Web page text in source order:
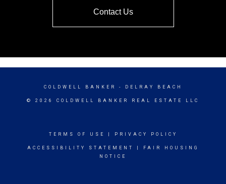
Contact Us
COLDWELL BANKER - DELRAY BEACH
© 2026 COLDWELL BANKER REAL ESTATE LLC
TERMS OF USE PRIVACY POLICY
ACCESSIBILITY STATEMENT
FAIR HOUSING
NOTICE